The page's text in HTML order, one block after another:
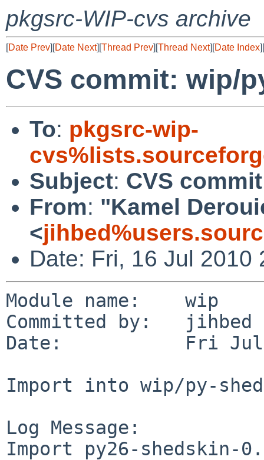
pkgsrc-WIP-cvs archive
[Date Prev][Date Next][Thread Prev][Thread Next][Date Index][
CVS commit: wip/
To: pkgsrc-wip-
Subject: CVS
From: "Kamel
<
Date: Fri, 16 Jul 2010
Module name:    wip
Committed by:   jihbed
Date:           Fri Jul
Import into wip/py-
Log Message:
Import py26-shedskin-